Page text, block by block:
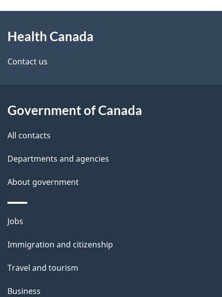
h
C
a
a
d
d
e
a
i
this
site
Health Canada
Contact us
Government of Canada
All contacts
Departments and agencies
About government
Themes
topics
Jobs
Immigration and citizenship
Travel and tourism
Business